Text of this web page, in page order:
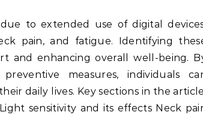
pain, and fatigue. Identifying
and enhancing overall well-being.
measures, individuals
daily lives. Key sections in the
sensitivity and its effects Neck